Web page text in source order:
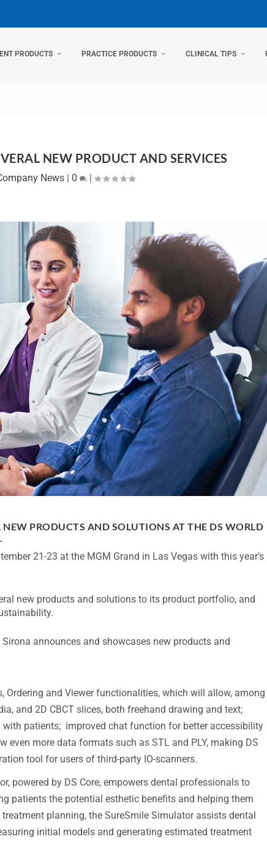
PRODUCTS PRACTICE PRODUCTS CLINICAL TIPS
NEW PRODUCT AND SERVICES
News| 0 |
PRODUCTS AND SOLUTIONS AT THE DS WORLD
21-23 at the MGM Grand in Las Vegas with this year’s
new products and solutions to its product portfolio, and
announces and showcases new products and
Ordering and Viewer functionalities, which will allow, among
and 2D CBCT slices, both freehand drawing and text;
patients; improved chat function for better accessibility
even more data formats such as STL and PLY, making DS
tool for users of third-party IO-scanners.
powered by DS Core, empowers dental professionals to
patients the potential esthetic benefits and helping them
planning, the SureSmile Simulator assists dental
initial models and generating estimated treatment